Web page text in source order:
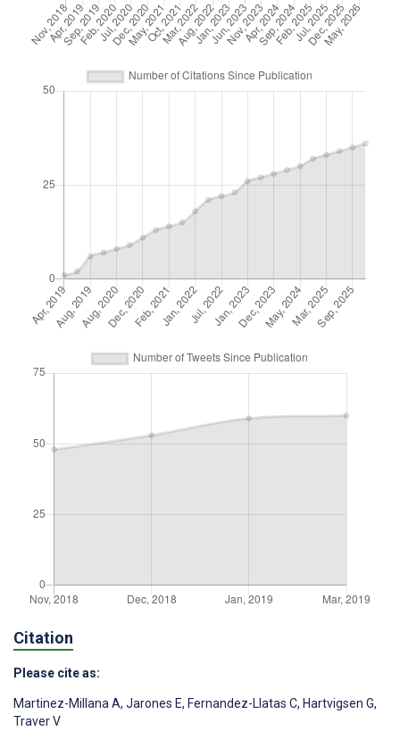
Citation
Please cite as:
Martinez-Millana A, Jarones E, Fernandez-Llatas C, Hartvigsen G,
Traver V